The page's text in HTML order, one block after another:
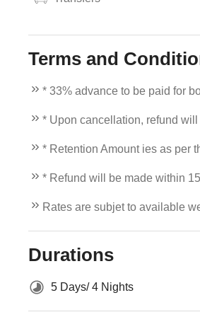
Terms and
* 33% advance to be paid for
* Upon cancellation, refund
* Retention Amount ies as per
* Refund will be made within
Rates are subjet to available
Durations
5 Days/ 4 Nights